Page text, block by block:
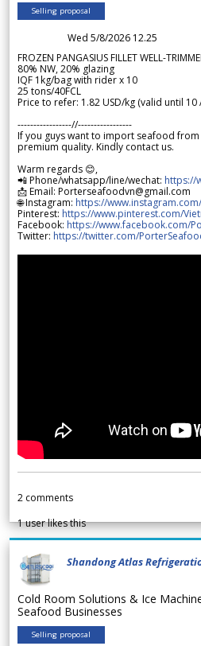
Selling proposal
Wed 5/8/2026 12.25
FROZEN PANGASIUS FILLET WELL-
80% NW, 20% glazing
IQF 1kg/bag with rider x 10
25 tons/40FCL
Price to refer: 1.82 USD/kg (valid until 10
-----------------//-----------------
If you guys want to import seafood
premium quality. Kindly contact us.
Warm regards 😊,
📲 Phone/whatsapp/line/wechat: https://
📩 Email: Porterseafoodvn@gmail.com
🌐 Instagram: https://
Pinterest: https://www.pinterest.com/
Facebook: https://www.facebook.com/
Twitter: https://twitter.com/
2 comments
1user likes this
Shandong Atlas
Cold Room Solutions & Ice
Seafood Businesses
Selling proposal